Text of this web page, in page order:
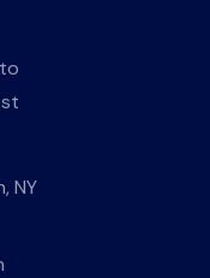
NY